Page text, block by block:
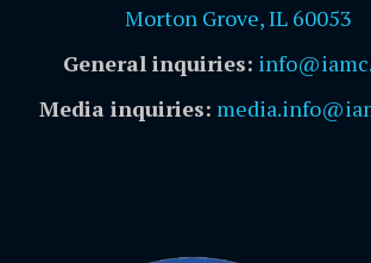
Morton Grove, IL 60053
General inquiries:
Media inquiries: